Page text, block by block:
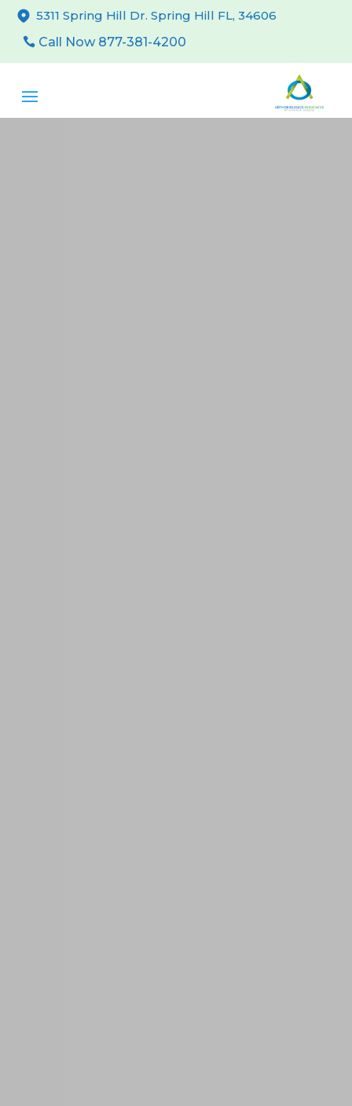
5311 Spring Hill Dr. Spring Hill FL, 34606
Call Now 877-381-4200